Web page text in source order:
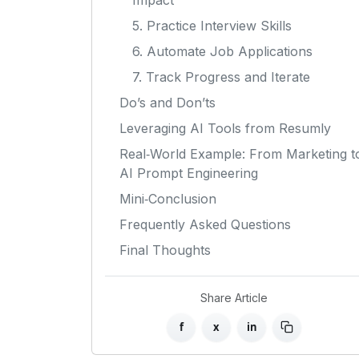
5. Practice Interview Skills
6. Automate Job Applications
7. Track Progress and Iterate
Do’s and Don’ts
Leveraging AI Tools from Resumly
Real‑World Example: From Marketing
AI Prompt Engineering
Mini‑Conclusion
Frequently Asked Questions
Final Thoughts
Share Article
f x in